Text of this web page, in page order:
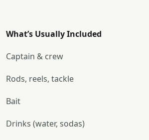
What’s Usually Included
Captain & crew
Rods, reels, tackle
Bait
Drinks (water, sodas)